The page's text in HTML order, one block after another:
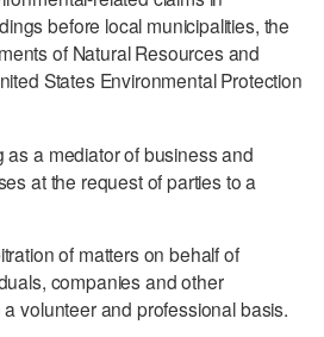
before local municipalities, the
of Natural Resources and
States Environmental Protection
as a mediator of business and
at the request of parties to a
of matters on behalf of
companies and other
volunteer and professional basis.